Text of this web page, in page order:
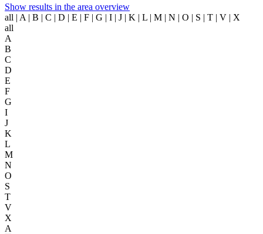
Show results in the area overview
all | A | B | C | D | E | F | G | I | J | K | L | M | N | O | S | T | V | X
all
A
B
C
D
E
F
G
I
J
K
L
M
N
O
S
T
V
X
A